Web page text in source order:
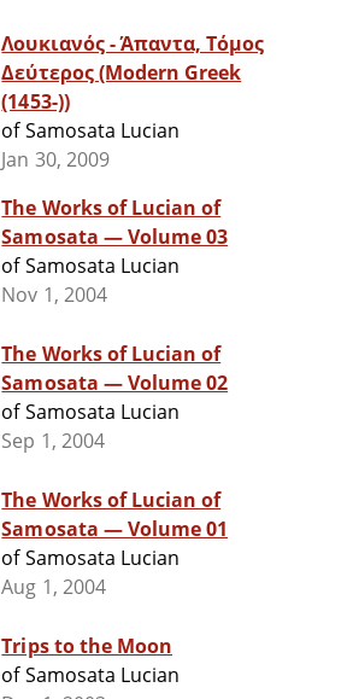
Λουκιανός - Άπαντα, Τόμος
Δεύτερος (Modern Greek
(1453-))
of Samosata Lucian
Jan 30, 2009
The Works of Lucian of
Samosata — Volume 03
of Samosata Lucian
Nov 1, 2004
The Works of Lucian of
Samosata — Volume 02
of Samosata Lucian
Sep 1, 2004
The Works of Lucian of
Samosata — Volume 01
of Samosata Lucian
Aug 1, 2004
Trips to the Moon
of Samosata Lucian